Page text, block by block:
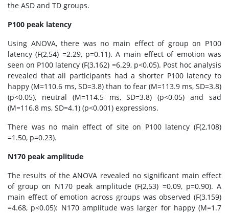
the ASD and TD groups.
P100 peak latency
Using ANOVA, there was no main effect of group on P100
latency (F(2,54) =2.29, p=0.11). A main effect of emotion was
seen on P100 latency (F(3,162) =6.29, p<0.05). Post hoc analysis
revealed that all participants had a shorter P100 latency to
happy (M=110.6 ms, SD=3.8) than to fear (M=113.9 ms, SD=3.8)
(p<0.05), neutral (M=114.5 ms, SD=3.8) (p<0.05) and sad
(M=116.8 ms, SD=4.1) (p<0.001) expressions.
There was no main effect of site on P100 latency (F(2,108)
=1.50, p=0.23).
N170 peak amplitude
The results of the ANOVA revealed no significant main effect
of group on N170 peak amplitude (F(2,53) =0.09, p=0.90). A
main effect of emotion across groups was observed (F(3,159)
=4.68, p<0.05): N170 amplitude was larger for happy (M=1.7